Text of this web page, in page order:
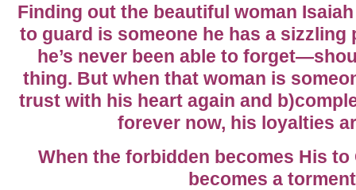
Finding out the beautiful woman
to guard is someone he has a
he’s never been able to
thing. But when that woman is
trust with his heart again and
forever now, his loyalties
When the forbidden becomes His to
becomes a